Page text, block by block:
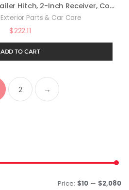
CURT 13149 Class 3 Trailer Hitch, 2-Inch Receiver, Compatible with Select Toyota RAV4
Exterior Parts & Car Care
$222.11
ADD TO CART
2 →
Price: $10 — $2,080